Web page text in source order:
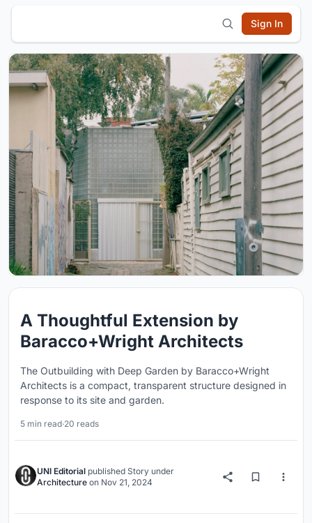
Sign In
A Thoughtful Extension by
Baracco+Wright Architects
The Outbuilding with Deep Garden by Baracco+Wright
Architects is a compact, transparent structure designed in
response to its site and garden.
5 min read·20 reads
UNI Editorial published Story under
Architecture on Nov 21, 2024